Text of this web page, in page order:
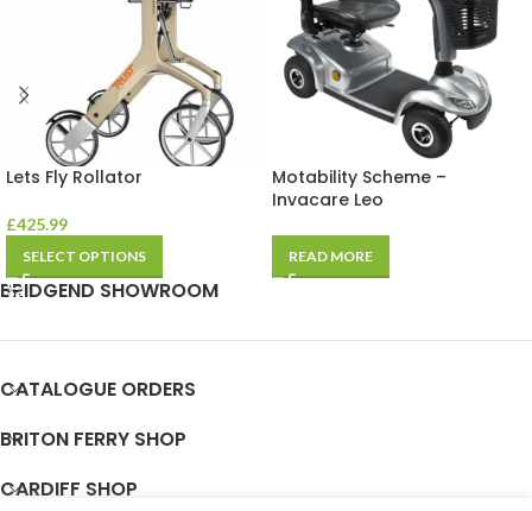
Lets Fly Rollator
£425.99
SELECT OPTIONS
Motability Scheme –
Invacare Leo
READ MORE
BRIDGEND SHOWROOM
CATALOGUE ORDERS
BRITON FERRY SHOP
CARDIFF SHOP